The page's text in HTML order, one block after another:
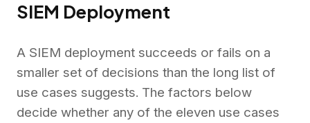
SIEM Deployment
A SIEM deployment succeeds or fails on a
smaller set of decisions than the long list of
use cases suggests. The factors below
decide whether any of the eleven use cases